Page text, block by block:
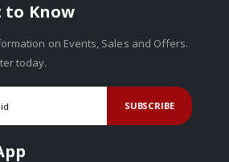
to Know
on Events, Sales and Offers.
today.
SUBSCRIBE